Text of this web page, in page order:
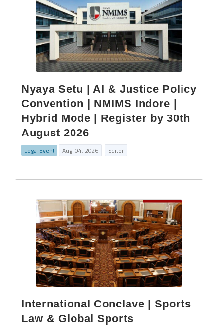
Nyaya Setu | AI & Justice Policy
Convention | NMIMS Indore |
Hybrid Mode | Register by 30th
August 2026
Legal Event Aug. 04, 2026 Editor
International Conclave | Sports
Law & Global Sports